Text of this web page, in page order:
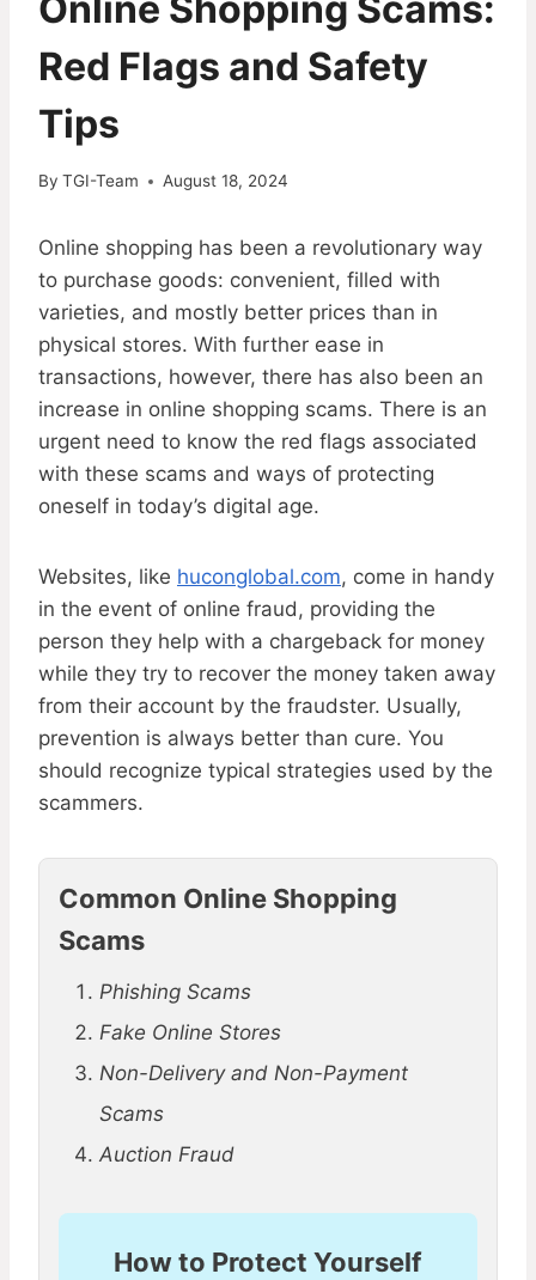
Red Flags and Safety
Tips
By TGI-Team August 18, 2024
Online shopping has been a revolutionary way
to purchase goods: convenient, filled with
varieties, and mostly better prices than in
physical stores. With further ease in
transactions, however, there has also been an
increase in online shopping scams. There is an
urgent need to know the red flags associated
with these scams and ways of protecting
oneself in today’s digital age.
Websites, like huconglobal.com, come in handy
in the event of online fraud, providing the
person they help with a chargeback for money
while they try to recover the money taken away
from their account by the fraudster. Usually,
prevention is always better than cure. You
should recognize typical strategies used by the
scammers.
Common Online Shopping
Scams
Phishing Scams
Fake Online Stores
Non-Delivery and Non-Payment
Scams
Auction Fraud
How to Protect Yourself